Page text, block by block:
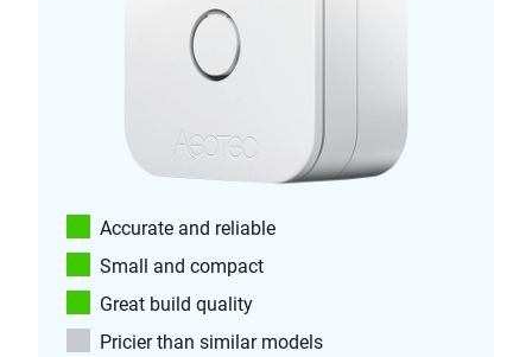
Accurate and reliable
Small and compact
Great build quality
Pricier than similar models